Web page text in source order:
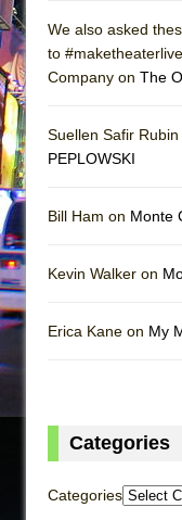
We also asked
to
Company on The
Suellen Safir Rubin
PEPLOWSKI
Bill Ham on Monte
Kevin Walker on
Erica Kane on My
Categories
Categories